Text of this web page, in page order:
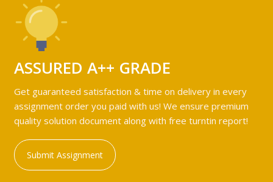
ASSURED A++ GRADE
Get guaranteed satisfaction & time on delivery in every
assignment order you paid with us! We ensure premium
quality solution document along with free turntin report!
Submit Assignment